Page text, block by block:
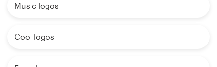
Music logos
Cool logos